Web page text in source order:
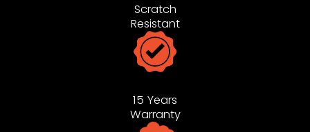
Scratch
Resistant
15 Years
Warranty